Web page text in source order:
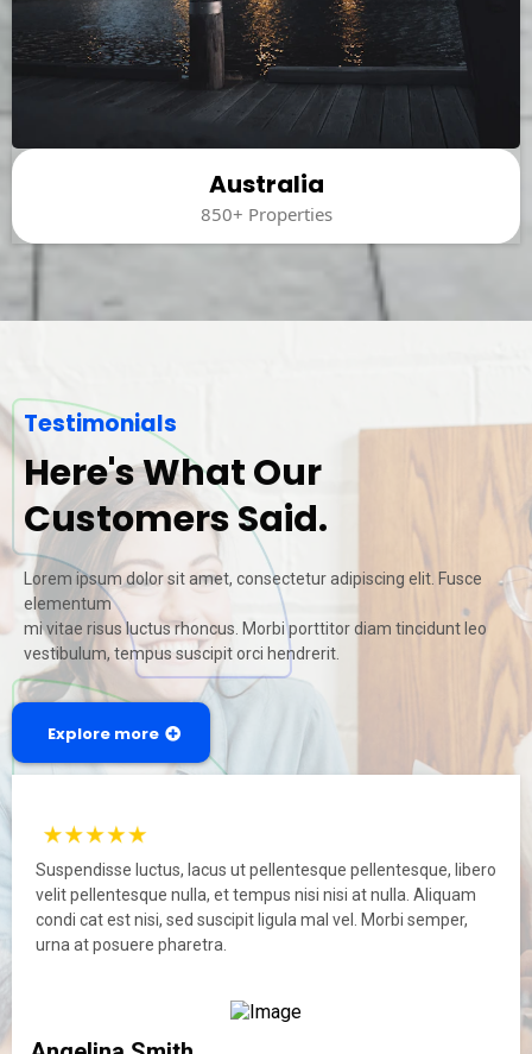
Australia
850+ Properties
Testimonials
Here's What Our
Customers Said.
Lorem ipsum dolor sit amet, consectetur adipiscing elit. Fusce
elementum
mi vitae risus luctus rhoncus. Morbi porttitor diam tincidunt leo
vestibulum, tempus suscipit orci hendrerit.
Explore more
Suspendisse luctus, lacus ut pellentesque pellentesque, libero
velit pellentesque nulla, et tempus nisi nisi at nulla. Aliquam
condi cat est nisi, sed suscipit ligula mal vel. Morbi semper,
urna at posuere pharetra.